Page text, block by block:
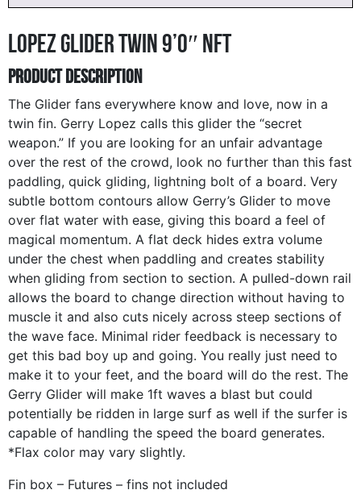
Lopez Glider Twin 9’0″ NFT
Product Description
The Glider fans everywhere know and love, now in a
twin fin. Gerry Lopez calls this glider the “secret
weapon.” If you are looking for an unfair advantage
over the rest of the crowd, look no further than this fast
paddling, quick gliding, lightning bolt of a board. Very
subtle bottom contours allow Gerry’s Glider to move
over flat water with ease, giving this board a feel of
magical momentum. A flat deck hides extra volume
under the chest when paddling and creates stability
when gliding from section to section. A pulled-down rail
allows the board to change direction without having to
muscle it and also cuts nicely across steep sections of
the wave face. Minimal rider feedback is necessary to
get this bad boy up and going. You really just need to
make it to your feet, and the board will do the rest. The
Gerry Glider will make 1ft waves a blast but could
potentially be ridden in large surf as well if the surfer is
capable of handling the speed the board generates.
*Flax color may vary slightly.
Fin box – Futures – fins not included